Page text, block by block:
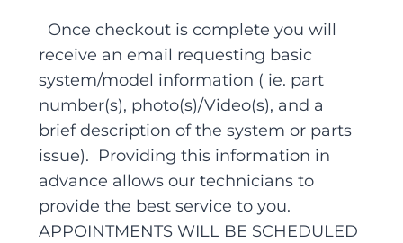
Once checkout is complete you will
receive an email requesting basic
system/model information ( ie. part
number(s), photo(s)/Video(s), and a
brief description of the system or parts
issue). Providing this information in
advance allows our technicians to
provide the best service to you.
APPOINTMENTS WILL BE SCHEDULED